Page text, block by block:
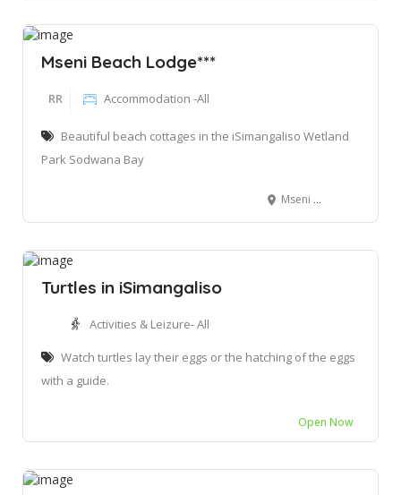
Mseni Beach Lodge***
RR Accommodation -All
Beautiful beach cottages in the iSimangaliso Wetland
Park Sodwana Bay
Mseni Beach Lodge, Mbazwana, 3974, South Africa
Turtles in iSimangaliso
Activities & Leizure- All
Watch turtles lay their eggs or the hatching of the eggs
with a guide.
Open Now